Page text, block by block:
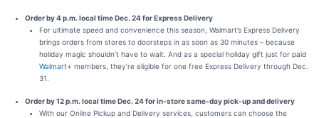
Order by 4 p.m. local time Dec. 24 for Express Delivery
For ultimate speed and convenience this season, Walmart’s Express Delivery
brings orders from stores to doorsteps in as soon as 30 minutes – because
holiday magic shouldn’t have to wait. And as a special holiday gift just for paid
Walmart+ members, they’re eligible for one free Express Delivery through Dec.
31.
Order by 12 p.m. local time Dec. 24 for in-store same-day pick-up and delivery
With our Online Pickup and Delivery services, customers can choose the